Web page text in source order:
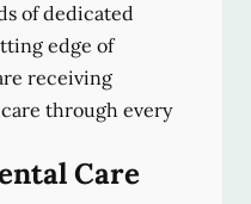
of dedicated
edge of
receiving
through every
Care